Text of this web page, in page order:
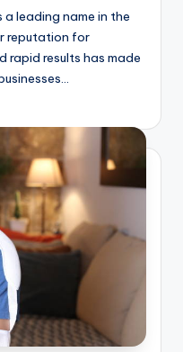
leading name in the
reputation for
rapid results has made